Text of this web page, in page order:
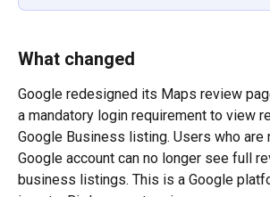
What changed
Google redesigned its Maps review
a mandatory login requirement to view
Google Business listing. Users who are
Google account can no longer see full
business listings. This is a Google